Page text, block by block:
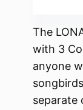
The
with 3
anyone
separate